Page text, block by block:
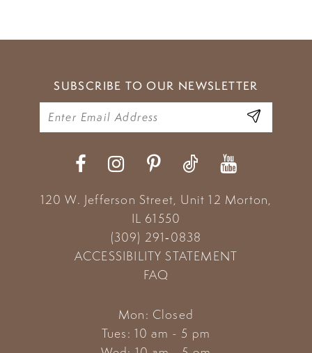
SUBSCRIBE TO OUR NEWSLETTER
120 W. Jefferson Street, Unit 12 Morton,
IL 61550
(309) 291‑0838
ACCESSIBILITY STATEMENT
FAQ
Mon: Closed
Tues: 10 am - 5 pm